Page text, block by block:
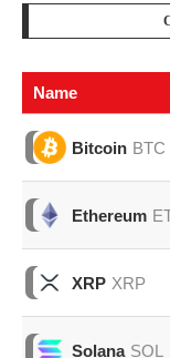
Name
Bitcoin BTC
Ethereum
XRP XRP
Solana SOL